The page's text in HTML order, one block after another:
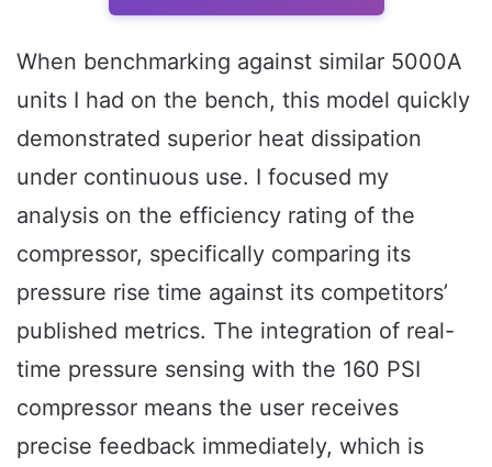
When benchmarking against similar 5000A
units I had on the bench, this model quickly
demonstrated superior heat dissipation
under continuous use. I focused my
analysis on the efficiency rating of the
compressor, specifically comparing its
pressure rise time against its competitors’
published metrics. The integration of real-
time pressure sensing with the 160 PSI
compressor means the user receives
precise feedback immediately, which is